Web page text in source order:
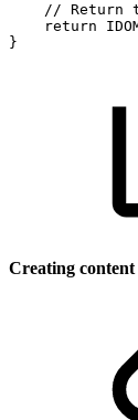
// Return
return
}
Creating